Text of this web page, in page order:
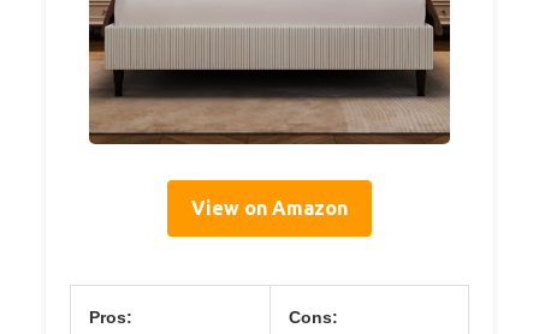
View on Amazon
Pros: Cons: